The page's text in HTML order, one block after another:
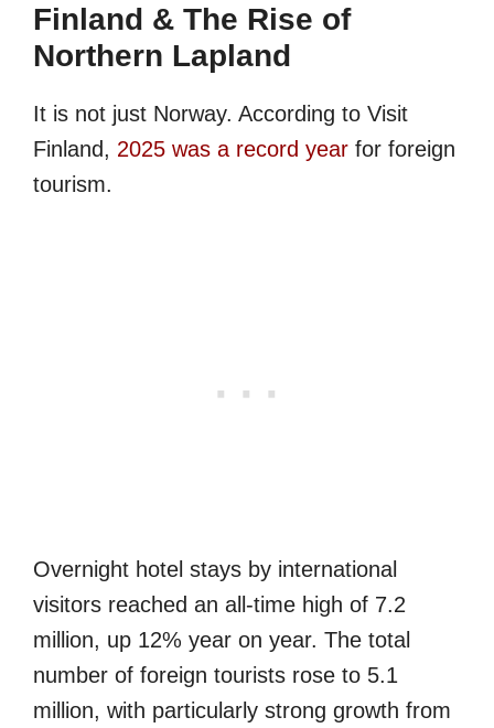
Finland & The Rise of
Northern Lapland
It is not just Norway. According to Visit
Finland, 2025 was a record year for foreign
tourism.
Overnight hotel stays by international
visitors reached an all-time high of 7.2
million, up 12% year on year. The total
number of foreign tourists rose to 5.1
million, with particularly strong growth from